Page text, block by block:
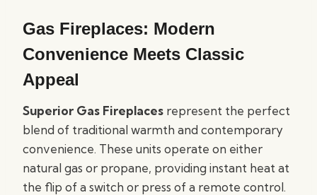
Gas Fireplaces: Modern
Convenience Meets Classic
Appeal
Superior Gas Fireplaces represent the perfect
blend of traditional warmth and contemporary
convenience. These units operate on either
natural gas or propane, providing instant heat at
the flip of a switch or press of a remote control.